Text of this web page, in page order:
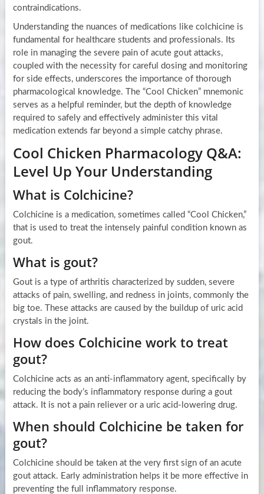
contraindications.
Understanding the nuances of medications like colchicine is
fundamental for healthcare students and professionals. Its
role in managing the severe pain of acute gout attacks,
coupled with the necessity for careful dosing and monitoring
for side effects, underscores the importance of thorough
pharmacological knowledge. The “Cool Chicken” mnemonic
serves as a helpful reminder, but the depth of knowledge
required to safely and effectively administer this vital
medication extends far beyond a simple catchy phrase.
Cool Chicken Pharmacology Q&A:
Level Up Your Understanding
What is Colchicine?
Colchicine is a medication, sometimes called “Cool Chicken,”
that is used to treat the intensely painful condition known as
gout.
What is gout?
Gout is a type of arthritis characterized by sudden, severe
attacks of pain, swelling, and redness in joints, commonly the
big toe. These attacks are caused by the buildup of uric acid
crystals in the joint.
How does Colchicine work to treat
gout?
Colchicine acts as an anti-inflammatory agent, specifically by
reducing the body’s inflammatory response during a gout
attack. It is not a pain reliever or a uric acid-lowering drug.
When should Colchicine be taken for
gout?
Colchicine should be taken at the very first sign of an acute
gout attack. Early administration helps it be more effective in
preventing the full inflammatory response.